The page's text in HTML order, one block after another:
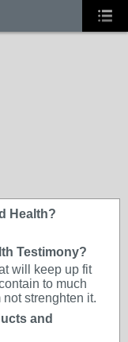
Health?
Testimony?
will keep up fit
to much
strenghten it.
and